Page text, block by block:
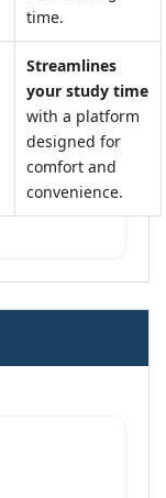
time.
Streamlines
your study time
with a platform
designed for
comfort and
convenience.